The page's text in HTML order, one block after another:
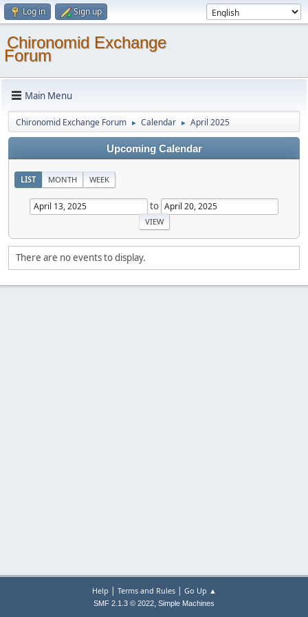
Log in Sign up
Chironomid Exchange
Forum
Main Menu
Chironomid Exchange Forum ► Calendar ► April 2025
Upcoming Calendar
LIST MONTH WEEK
to
There are no events to display.
Help | Terms and Rules| Go Up ▲
SMF 2.1.3 © 2022, Simple Machines